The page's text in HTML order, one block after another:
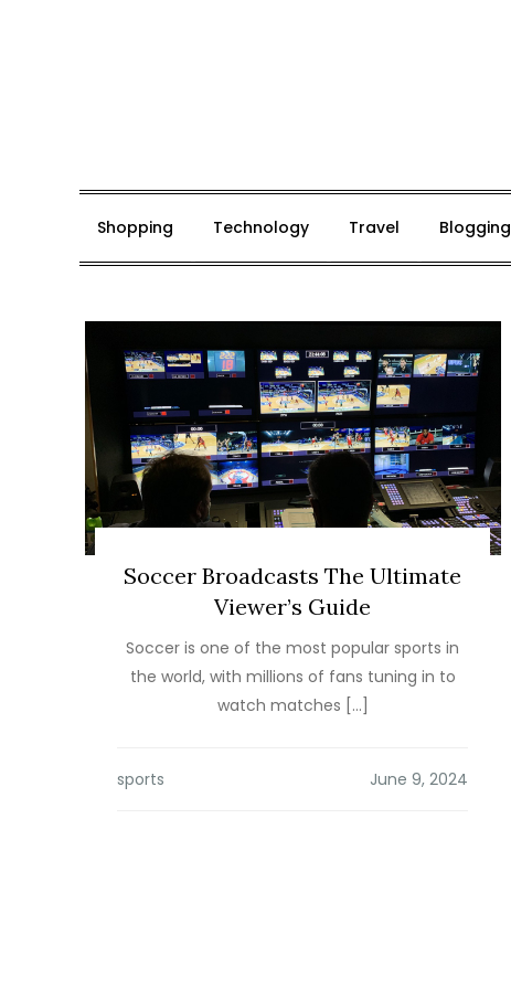
Mark De Bolt
Shopping Technology Travel Blogging
Soccer Broadcasts The Ultimate
Viewer’s Guide
Soccer is one of the most popular sports in
the world, with millions of fans tuning in to
watch matches […]
sports